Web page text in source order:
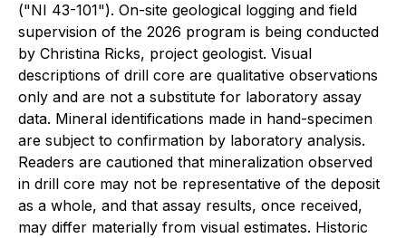
("NI 43-101"). On-site geological logging and field
supervision of the 2026 program is being conducted
by Christina Ricks, project geologist. Visual
descriptions of drill core are qualitative observations
only and are not a substitute for laboratory assay
data. Mineral identifications made in hand-specimen
are subject to confirmation by laboratory analysis.
Readers are cautioned that mineralization observed
in drill core may not be representative of the deposit
as a whole, and that assay results, once received,
may differ materially from visual estimates. Historic